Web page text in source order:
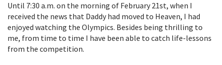
Until 7:30 a.m. on the morning of February 21st, when I
received the news that Daddy had moved to Heaven, I had
enjoyed watching the Olympics. Besides being thrilling to
me, from time to time I have been able to catch life-lessons
from the competition.